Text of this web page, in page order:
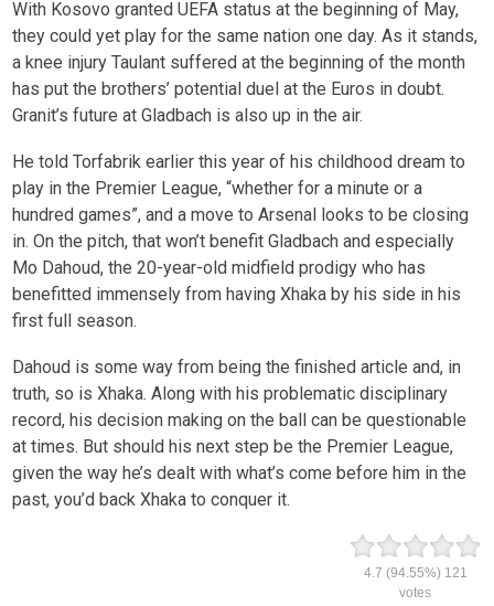
With Kosovo granted UEFA status at the beginning of May,
they could yet play for the same nation one day. As it stands,
a knee injury Taulant suffered at the beginning of the month
has put the brothers’ potential duel at the Euros in doubt.
Granit’s future at Gladbach is also up in the air.
He told Torfabrik earlier this year of his childhood dream to
play in the Premier League, “whether for a minute or a
hundred games”, and a move to Arsenal looks to be closing
in. On the pitch, that won’t benefit Gladbach and especially
Mo Dahoud, the 20-year-old midfield prodigy who has
benefitted immensely from having Xhaka by his side in his
first full season.
Dahoud is some way from being the finished article and, in
truth, so is Xhaka. Along with his problematic disciplinary
record, his decision making on the ball can be questionable
at times. But should his next step be the Premier League,
given the way he’s dealt with what’s come before him in the
past, you’d back Xhaka to conquer it.
4.7 (94.55%) 121
votes